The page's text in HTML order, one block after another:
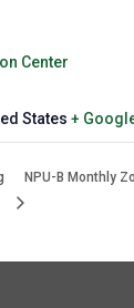
Center
States +
NPU-B Monthly